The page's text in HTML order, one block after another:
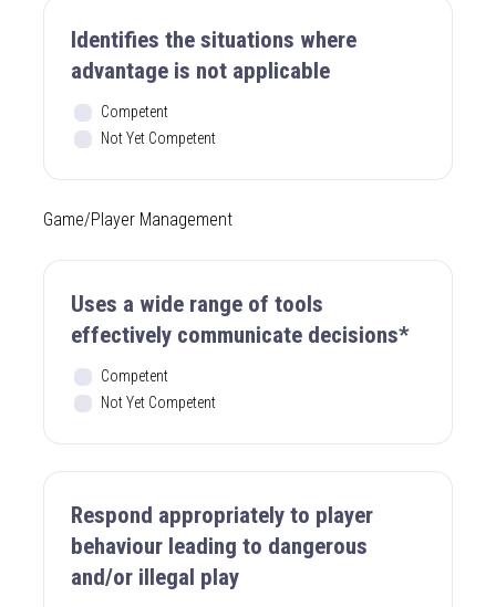
Identifies the situations where
advantage is not applicable
Competent
Not Yet Competent
Game/Player Management
Uses a wide range of tools
effectively communicate decisions*
Competent
Not Yet Competent
Respond appropriately to player
behaviour leading to dangerous
and/or illegal play